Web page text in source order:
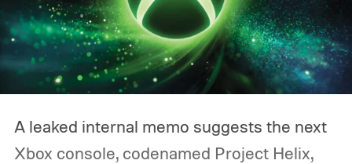
A leaked internal memo suggests the next
Xbox console, codenamed Project Helix,